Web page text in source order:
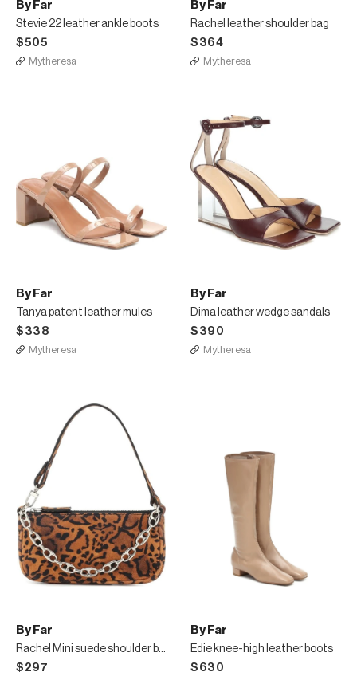
By Far
Stevie 22 leather ankle boots
$505
Mytheresa
By Far
Rachel leather shoulder bag
$364
Mytheresa
By Far
Tanya patent leather mules
$338
Mytheresa
By Far
Dima leather wedge sandals
$390
Mytheresa
By Far
Rachel Mini suede shoulder bag
$297
By Far
Edie knee-high leather boots
$630